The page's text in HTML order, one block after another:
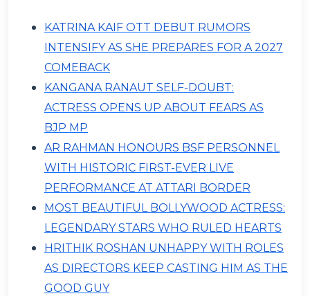
KATRINA KAIF OTT DEBUT RUMORS
INTENSIFY AS SHE PREPARES FOR A 2027
COMEBACK
KANGANA RANAUT SELF-DOUBT:
ACTRESS OPENS UP ABOUT FEARS AS
BJP MP
AR RAHMAN HONOURS BSF PERSONNEL
WITH HISTORIC FIRST-EVER LIVE
PERFORMANCE AT ATTARI BORDER
MOST BEAUTIFUL BOLLYWOOD ACTRESS:
LEGENDARY STARS WHO RULED HEARTS
HRITHIK ROSHAN UNHAPPY WITH ROLES
AS DIRECTORS KEEP CASTING HIM AS THE
GOOD GUY